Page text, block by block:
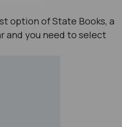
option of State Books, a
and you need to select